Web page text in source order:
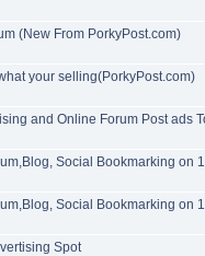
(New From PorkyPost.com)
your selling(PorkyPost.com)
and Online Forum Post ads
Social Bookmarking on
Social Bookmarking on
Spot